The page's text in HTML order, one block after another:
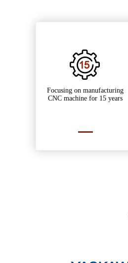
Focusing on manufacturing
CNC machine for 15 years